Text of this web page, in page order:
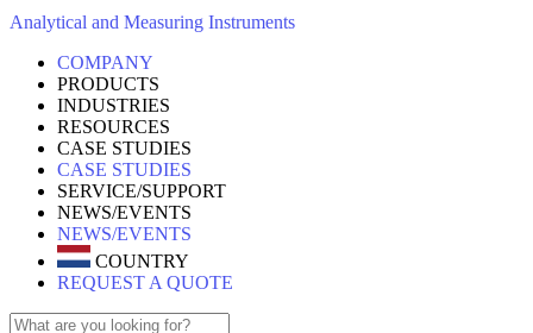
Analytical and Measuring Instruments
COMPANY
PRODUCTS
INDUSTRIES
RESOURCES
CASE STUDIES
CASE STUDIES
SERVICE/SUPPORT
NEWS/EVENTS
NEWS/EVENTS
COUNTRY
REQUEST A QUOTE